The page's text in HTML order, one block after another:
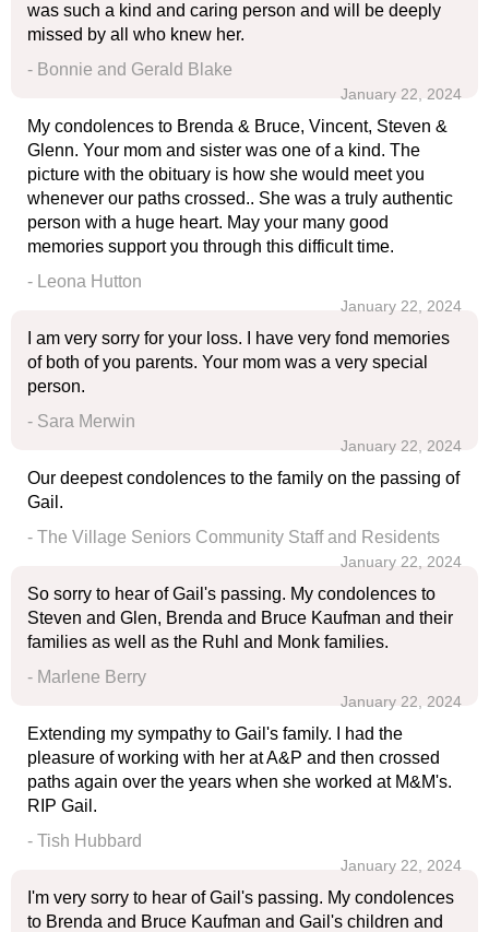
was such a kind and caring person and will be deeply
missed by all who knew her.
- Bonnie and Gerald Blake
January 22, 2024
My condolences to Brenda & Bruce, Vincent, Steven &
Glenn. Your mom and sister was one of a kind. The
picture with the obituary is how she would meet you
whenever our paths crossed.. She was a truly authentic
person with a huge heart. May your many good
memories support you through this difficult time.
- Leona Hutton
January 22, 2024
I am very sorry for your loss. I have very fond memories
of both of you parents. Your mom was a very special
person.
- Sara Merwin
January 22, 2024
Our deepest condolences to the family on the passing of
Gail.
- The Village Seniors Community Staff and Residents
January 22, 2024
So sorry to hear of Gail's passing. My condolences to
Steven and Glen, Brenda and Bruce Kaufman and their
families as well as the Ruhl and Monk families.
- Marlene Berry
January 22, 2024
Extending my sympathy to Gail's family. I had the
pleasure of working with her at A&P and then crossed
paths again over the years when she worked at M&M's.
RIP Gail.
- Tish Hubbard
January 22, 2024
I'm very sorry to hear of Gail's passing. My condolences
to Brenda and Bruce Kaufman and Gail's children and